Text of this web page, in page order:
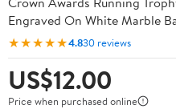
Engraved On White Marble
★★★★★4.830 reviews
US$12.00
Price when purchased online